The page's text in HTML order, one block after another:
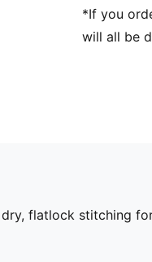
*If you
will all be
flatlock stitching